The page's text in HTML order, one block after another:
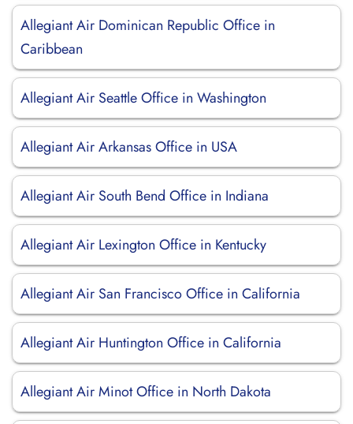
Allegiant Air Dominican Republic Office in
Caribbean
Allegiant Air Seattle Office in Washington
Allegiant Air Arkansas Office in USA
Allegiant Air South Bend Office in Indiana
Allegiant Air Lexington Office in Kentucky
Allegiant Air San Francisco Office in California
Allegiant Air Huntington Office in California
Allegiant Air Minot Office in North Dakota